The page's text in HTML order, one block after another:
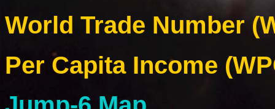
World Trade Number
Per Capita Income